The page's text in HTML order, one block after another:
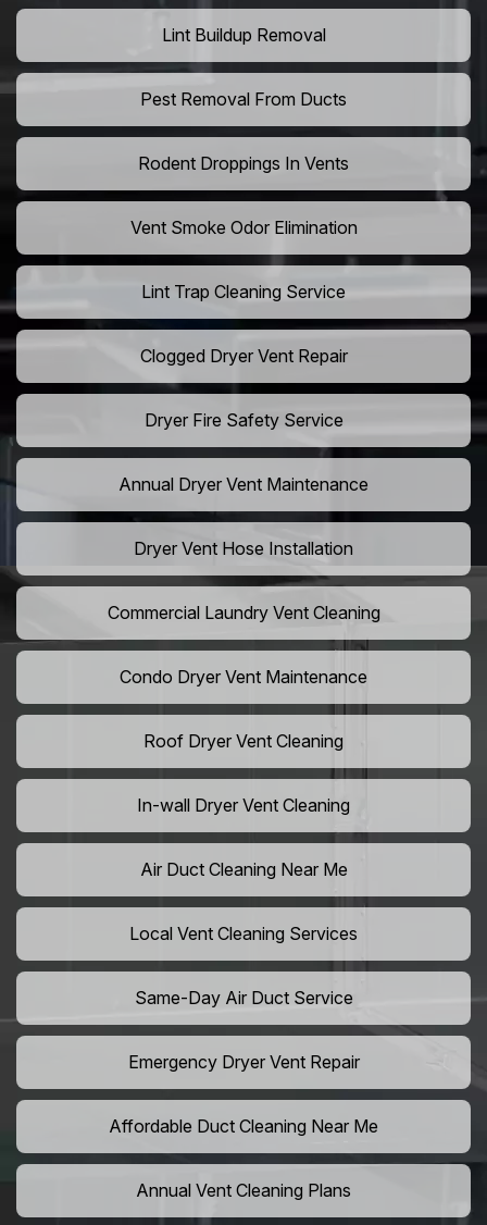
Lint Buildup Removal
Pest Removal From Ducts
Rodent Droppings In Vents
Vent Smoke Odor Elimination
Lint Trap Cleaning Service
Clogged Dryer Vent Repair
Dryer Fire Safety Service
Annual Dryer Vent Maintenance
Dryer Vent Hose Installation
Commercial Laundry Vent Cleaning
Condo Dryer Vent Maintenance
Roof Dryer Vent Cleaning
In-wall Dryer Vent Cleaning
Air Duct Cleaning Near Me
Local Vent Cleaning Services
Same-Day Air Duct Service
Emergency Dryer Vent Repair
Affordable Duct Cleaning Near Me
Annual Vent Cleaning Plans